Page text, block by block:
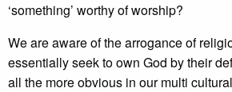
‘something’ worthy of worship?
We are aware of the arrogance of
essentially seek to own God by their
all the more obvious in our multi